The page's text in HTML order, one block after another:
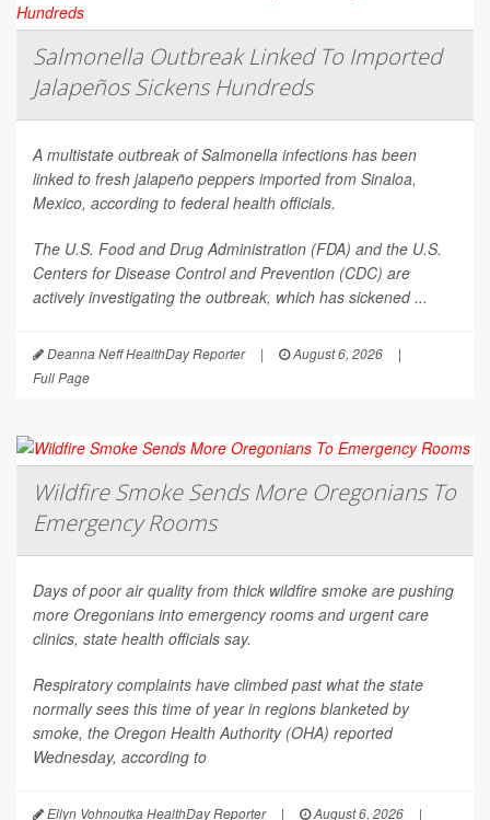
Salmonella Outbreak Linked To Imported
Jalapeños Sickens Hundreds
A multistate outbreak ofSalmonella infections has been
linked to fresh jalapeño peppers imported from Sinaloa,
Mexico, according to federal health officials.
The U.S. Food and Drug Administration (FDA) and the U.S.
Centers for Disease Control and Prevention (CDC) are
actively investigating the outbreak, which has sickened ...
Deanna Neff HealthDay Reporter | August 6, 2026
|
Full Page
Wildfire Smoke Sends More Oregonians To
Emergency Rooms
Days of poor air quality from thick wildfire smoke are pushing
more Oregonians into emergency rooms and urgent care
clinics, state health officials say.
Respiratory complaints have climbed past what the state
normally sees this time of year in regions blanketed by
smoke, the Oregon Health Authority (OHA) reported
Wednesday, according to
Ellyn Vohnoutka HealthDay Reporter | August 6, 2026 |